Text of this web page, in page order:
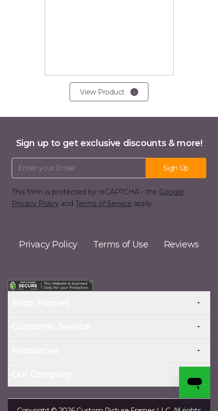
View Product
Sign up to get exclusive discounts & more!
Email Address
Sign Up
This form is protected by reCAPTCHA - the Google
Privacy Policy and Terms of Service apply.
Privacy Policy Terms of Use Reviews